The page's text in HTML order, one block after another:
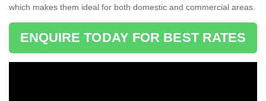
which makes them ideal for both domestic and commercial areas.
ENQUIRE TODAY FOR BEST RATES